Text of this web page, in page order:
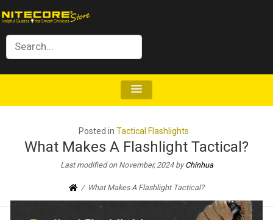
Posted in Tactical Flashlights
What Makes A Flashlight Tactical?
Last modified on November, 2024byChinhua
What Makes A Flashlight Tactical?